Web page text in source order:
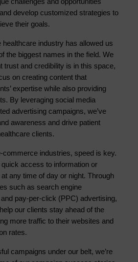
develop customized strategies to
their goals.
healthcare industry has allowed us
the biggest names in the field. We
trust and credibility is in this space,
on creating content that
expertise while also providing
By leveraging social media
advertising campaigns, we’ve
awareness and drive patient
clients.
commerce industries, speed is key.
access to information or
any time of day or night. Through
such as search engine
pay-per-click (PPC) advertising,
our clients stay ahead of the
more traffic to their websites and
rates.
campaigns under our belt, we’re